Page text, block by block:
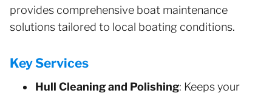
provides comprehensive boat maintenance
solutions tailored to local boating conditions.
Key Services
Hull Cleaning and Polishing: Keeps your